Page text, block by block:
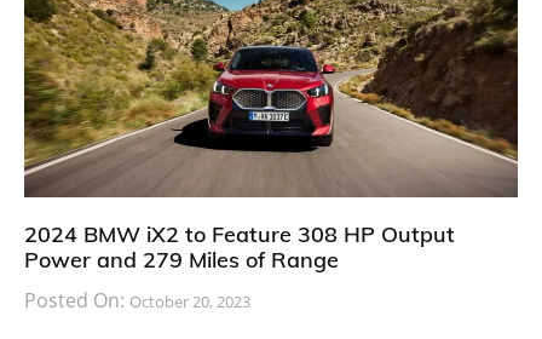
2024 BMW iX2 to Feature 308 HP Output
Power and 279 Miles of Range
Posted On: October 20, 2023